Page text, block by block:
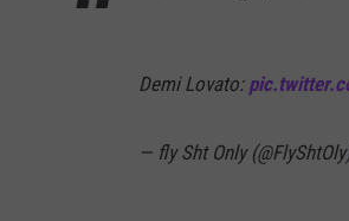
Demi Lovato:
— fly Sht Only